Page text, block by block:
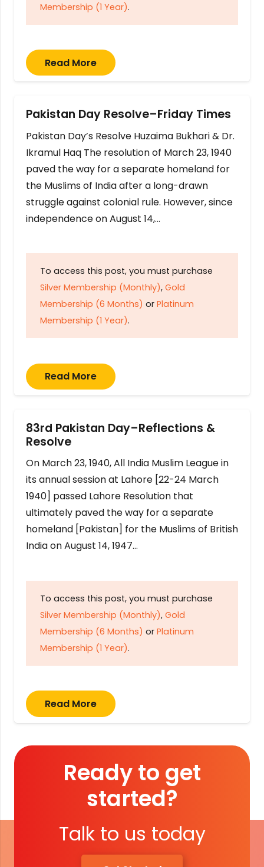
Membership (1 Year).
Read More
Pakistan Day Resolve–Friday Times
Pakistan Day’s Resolve Huzaima Bukhari & Dr.
Ikramul Haq The resolution of March 23, 1940
paved the way for a separate homeland for
the Muslims of India after a long-drawn
struggle against colonial rule. However, since
independence on August 14,…
To access this post, you must purchase
Silver Membership (Monthly), Gold
Membership (6 Months) or Platinum
Membership (1 Year).
Read More
83rd Pakistan Day–Reflections &
Resolve
On March 23, 1940, All India Muslim League in
its annual session at Lahore [22-24 March
1940] passed Lahore Resolution that
ultimately paved the way for a separate
homeland [Pakistan] for the Muslims of British
India on August 14, 1947…
To access this post, you must purchase
Silver Membership (Monthly), Gold
Membership (6 Months) or Platinum
Membership (1 Year).
Read More
Ready to get
started?
Talk to us today